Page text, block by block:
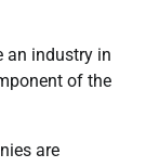
an industry in
of the
are